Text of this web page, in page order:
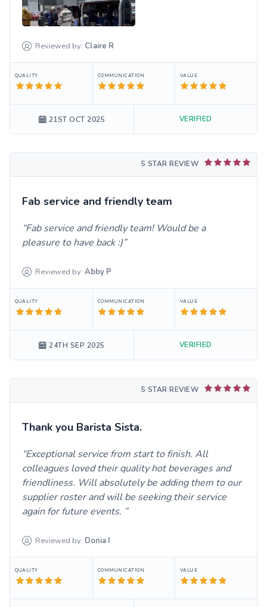
Reviewed by: Claire R
QUALITY COMMUNICATION VALUE
21ST OCT 2025 VERIFIED
5 STAR REVIEW
Fab service and friendly team
Fab service and friendly team! Would be a
pleasure to have back :)
Reviewed by: Abby P
QUALITY COMMUNICATION VALUE
24TH SEP 2025 VERIFIED
5 STAR REVIEW
Thank you Barista Sista.
Exceptional service from start to finish. All
colleagues loved their quality hot beverages and
friendliness. Will absolutely be adding them to our
supplier roster and will be seeking their service
again for future events.
Reviewed by: Donia I
QUALITY COMMUNICATION VALUE